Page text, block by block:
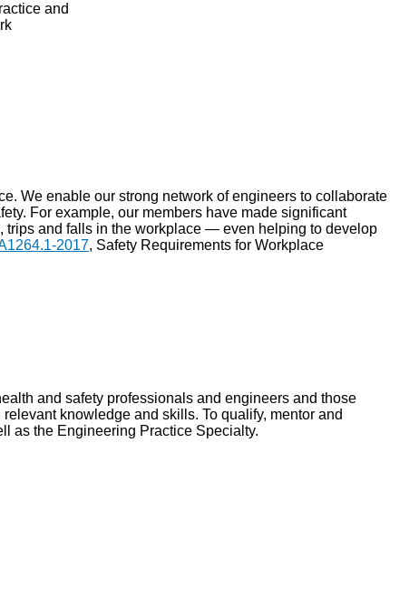
and
We enable our strong network of engineers to collaborate
For example, our members have made significant
trips and falls in the workplace — even helping to develop
2017, Safety Requirements for Workplace
and safety professionals and engineers and those
knowledge and skills. To qualify, mentor and
as the Engineering Practice Specialty.